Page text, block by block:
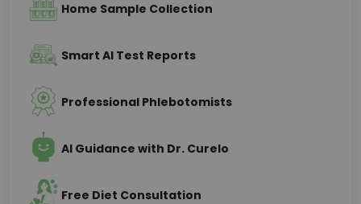
Home Sample Collection
Smart AI Test Reports
Professional Phlebotomists
AI Guidance with Dr. Curelo
Free Diet Consultation